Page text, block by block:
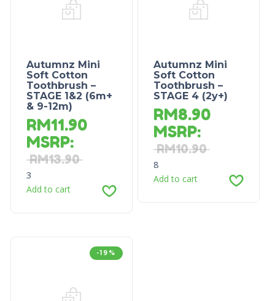
Autumnz Mini
Soft Cotton
Toothbrush –
STAGE 1&2 (6m+
& 9-12m)
RM11.90
MSRP:
RM13.90
3
Add to cart
Autumnz Mini
Soft Cotton
Toothbrush –
STAGE 4 (2y+)
RM8.90
MSRP:
RM10.90
8
Add to cart
-19%